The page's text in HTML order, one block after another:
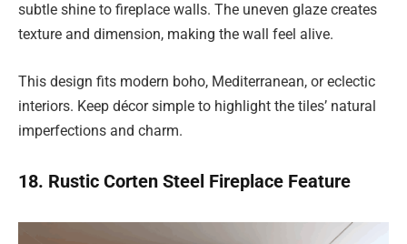
subtle shine to fireplace walls. The uneven glaze creates
texture and dimension, making the wall feel alive.
This design fits modern boho, Mediterranean, or eclectic
interiors. Keep décor simple to highlight the tiles’ natural
imperfections and charm.
18. Rustic Corten Steel Fireplace Feature